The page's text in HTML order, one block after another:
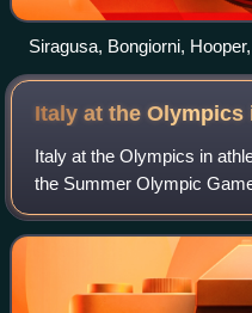
Siragusa, Bongiorni,
record of the 4 × 100 m
Italy at the
Italy at the Olympics in
the Summer Olympic
1904 Summer Olympics.
Committee is the National